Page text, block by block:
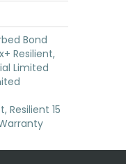
Bond
Resilient,
Limited
Resilient 15